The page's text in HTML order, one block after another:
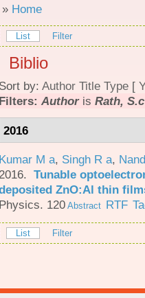
» Home
List Filter
Biblio
Sort by: Author Title Type [
Filters: Authoris Rath, S.c
2016
Kumar M a, Singh R a,
2016. Tunable
ZnO:Al thin
Physics. 120 Abstract RTF
List Filter